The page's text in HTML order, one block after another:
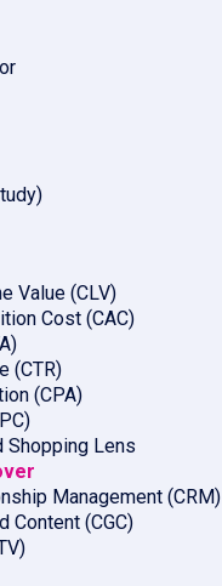
Value (CLV)
Cost (CAC)
(CTR)
(CPA)
Shopping Lens
Management (CRM)
Content (CGC)